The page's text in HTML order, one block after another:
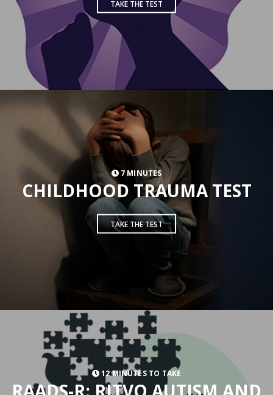
TAKE THE TEST
7 MINUTES
CHILDHOOD TRAUMA TEST
TAKE THE TEST
12 MINUTES TO TAKE